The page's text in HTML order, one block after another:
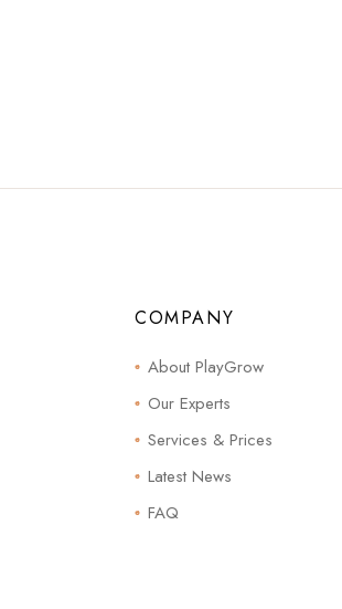
COMPANY
About PlayGrow
Our Experts
Services & Prices
Latest News
FAQ